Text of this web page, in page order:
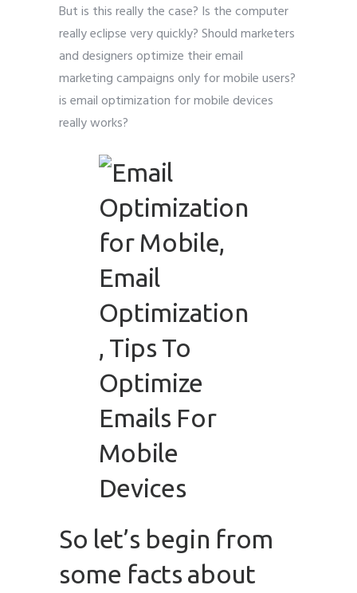
But is this really the case? Is the computer
really eclipse very quickly? Should marketers
and designers optimize their email
marketing campaigns only for mobile users?
is email optimization for mobile devices
really works?
So let’s begin from
some facts about